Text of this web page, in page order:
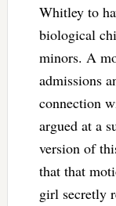
Whitley to
biological
minors. A
admissions
connection
argued at a
version of
that that
girl secretly